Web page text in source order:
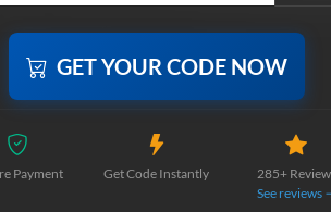
GET YOUR CODE NOW
Payment Get Code Instantly
285+
See reviews